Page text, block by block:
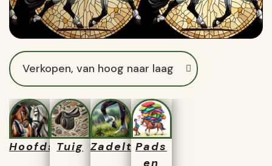
Hoofdstellen
Tuig Zadeltassen
Pads